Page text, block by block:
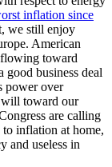
inflation since
we still enjoy
American
toward
business deal
power over
will toward our
are calling
inflation at home,
and useless in